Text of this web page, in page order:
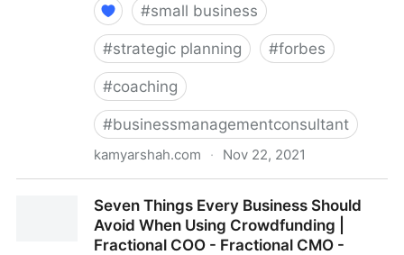
#small business
#strategic planning #forbes
#coaching
#businessmanagementconsultant
kamyarshah.com · Nov 22, 2021
Differentiate Their Company | Fractional COO -
Fractional CMO - Kamyar Shah
Seven Things Every Business Should
Avoid When Using Crowdfunding |
Fractional COO - Fractional CMO -